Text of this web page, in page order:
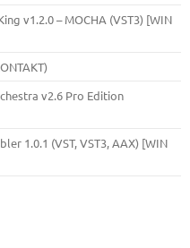
v1.2.0 – MOCHA (VST3) [WIN
v2.6 Pro Edition
1.0.1 (VST, VST3, AAX) [WIN